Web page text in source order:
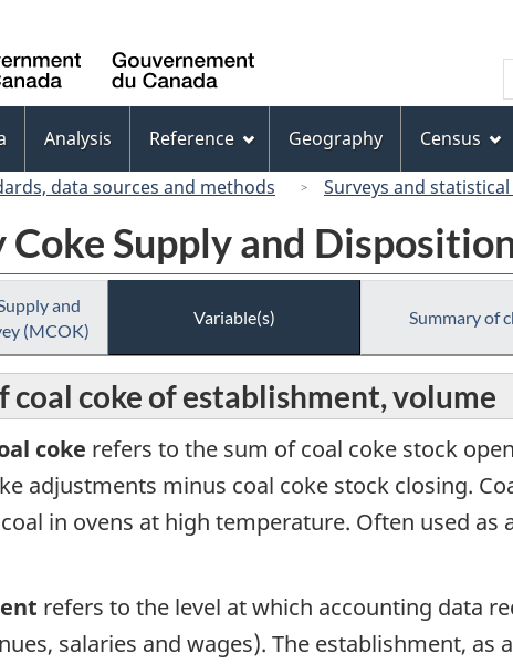
to
to
to
Canada
Analysis Reference Geography Census
data sources and methods Surveys and
Supply and
and
(MCOK)
Variable(s) Summary of
coal coke of establishment, volume
coke refers to the sum of coal coke stock
adjustments minus coal coke stock closing.
in ovens at high temperature. Often used
refers to the level at which accounting data
salaries and wages). The establishment,